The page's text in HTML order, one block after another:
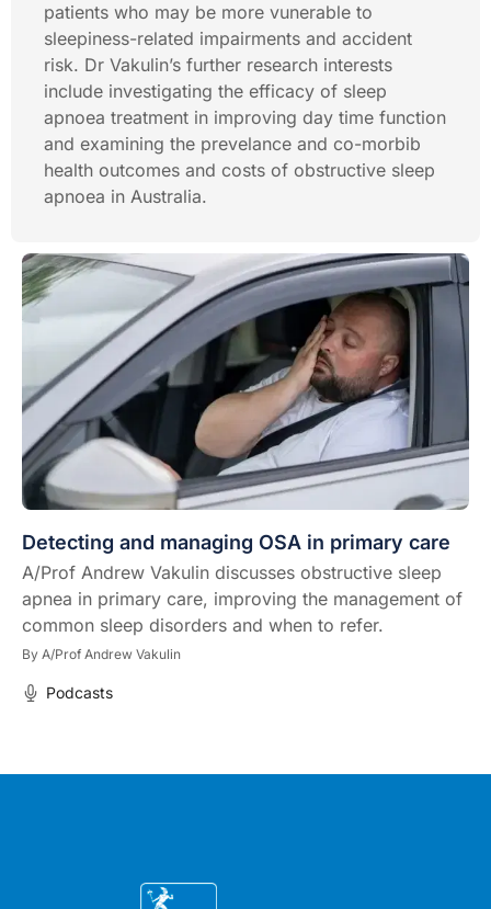
patients who may be more vunerable to
sleepiness-related impairments and accident
risk. Dr Vakulin’s further research interests
include investigating the efficacy of sleep
apnoea treatment in improving day time function
and examining the prevelance and co-morbib
health outcomes and costs of obstructive sleep
apnoea in Australia.
Detecting and managing OSA in primary care
A/Prof Andrew Vakulin discusses obstructive sleep
apnea in primary care, improving the management of
common sleep disorders and when to refer.
By A/Prof Andrew Vakulin
Podcasts